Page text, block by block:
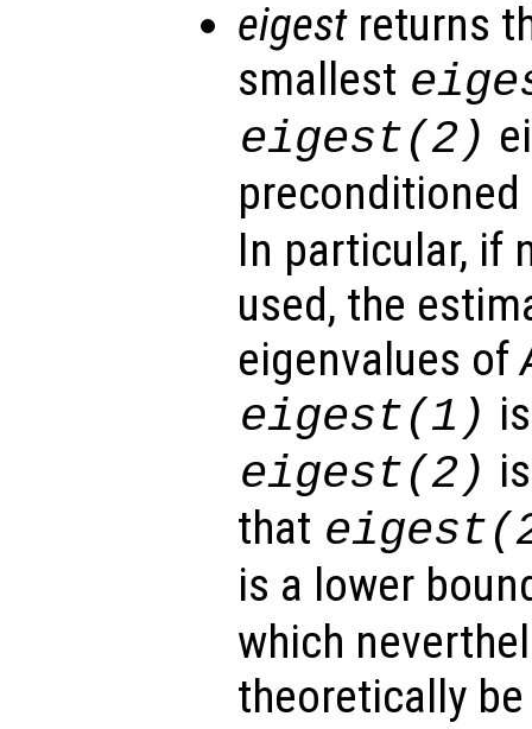
eigestreturns
smallest
eigest(2)
In particular, if
used, the
eigenvalues of
eigest(1)
eigest(2)
that eigest
is a lower
which
theoretically